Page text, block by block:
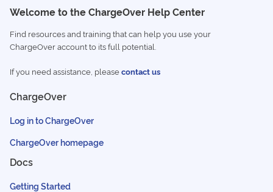
Welcome to the ChargeOver Help Center
Find resources and training that can help you use your
ChargeOver account to its full potential.
If you need assistance, pleasecontact us
ChargeOver
Log in to ChargeOver
ChargeOver homepage
Docs
Getting Started